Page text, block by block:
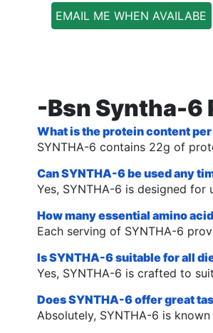
EMAIL ME WHEN AVAILABE
-Bsn Syntha-6
What is the protein content
SYNTHA-6 contains 22g of
Can SYNTHA-6 be used any
Yes, SYNTHA-6 is designed for
How many essential amino
Each serving of SYNTHA-6
Is SYNTHA-6 suitable for all
Yes, SYNTHA-6 is crafted to
Does SYNTHA-6 offer great
Absolutely, SYNTHA-6 is